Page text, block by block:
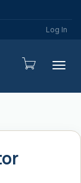
Log In